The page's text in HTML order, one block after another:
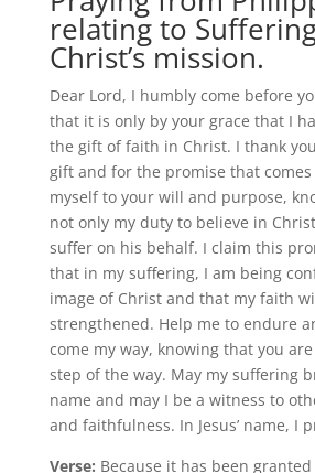
relating to
Christ’s mission.
Dear Lord, I humbly come before
that it is only by your grace that I
the gift of faith in Christ. I thank
gift and for the promise that
myself to your will and purpose,
not only my duty to believe in
suffer on his behalf. I claim this
that in my suffering, I am being
image of Christ and that my faith
strengthened. Help me to endure
come my way, knowing that you
step of the way. May my suffering
name and may I be a witness to
and faithfulness. In Jesus’ name, I
Verse: Because it has been